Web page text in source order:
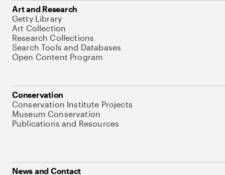
Art and Research
Getty Library
Art Collection
Research Collections
Search Tools and Databases
Open Content Program
Conservation
Conservation Institute Projects
Museum Conservation
Publications and Resources
News and Contact